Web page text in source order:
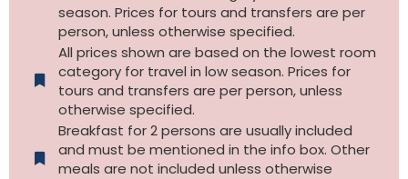
season. Prices for tours and transfers are per
person, unless otherwise specified.
All prices shown are based on the lowest room
category for travel in low season. Prices for
tours and transfers are per person, unless
otherwise specified.​
Breakfast for 2 persons are usually included
and must be mentioned in the info box. Other
meals are not included unless otherwise